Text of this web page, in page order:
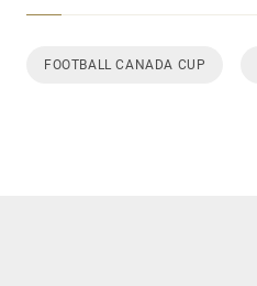
FOOTBALL CANADA CUP